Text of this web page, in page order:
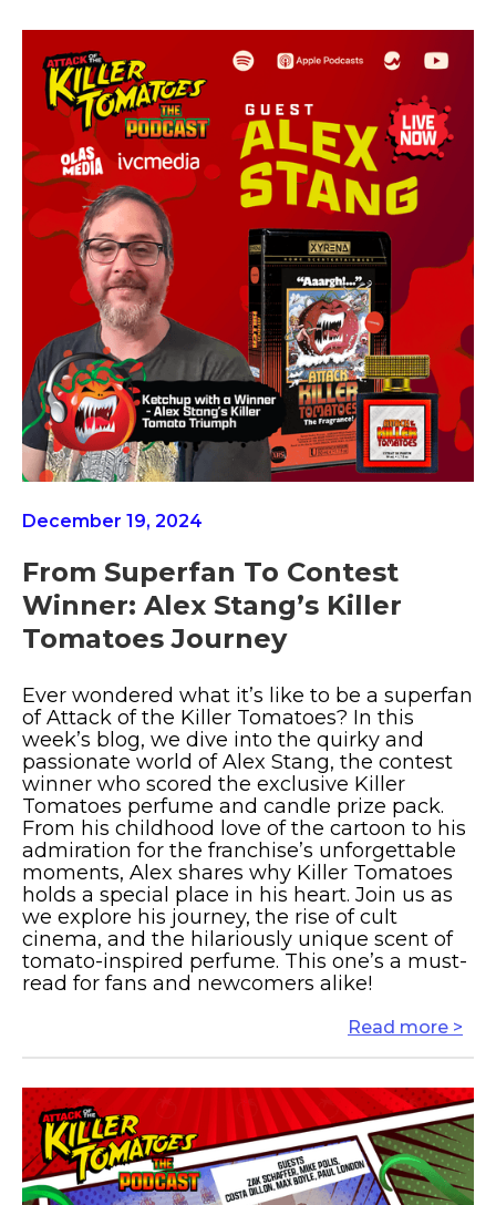
December 19, 2024
From Superfan To Contest
Winner: Alex Stang’s Killer
Tomatoes Journey
Ever wondered what it’s like to be a superfan
of Attack of the Killer Tomatoes? In this
week’s blog, we dive into the quirky and
passionate world of Alex Stang, the contest
winner who scored the exclusive Killer
Tomatoes perfume and candle prize pack.
From his childhood love of the cartoon to his
admiration for the franchise’s unforgettable
moments, Alex shares why Killer Tomatoes
holds a special place in his heart. Join us as
we explore his journey, the rise of cult
cinema, and the hilariously unique scent of
tomato-inspired perfume. This one’s a must-
read for fans and newcomers alike!
Read more >